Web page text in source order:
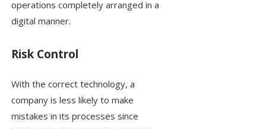
operations completely arranged in a
digital manner.
Risk Control
With the correct technology, a
company is less likely to make
mistakes in its processes since